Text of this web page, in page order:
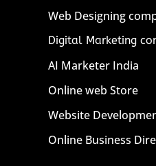
Web Designing
Digital Marketing
AI Marketer India
Online web Store
Website
Online Business